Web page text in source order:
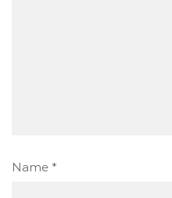
Name *